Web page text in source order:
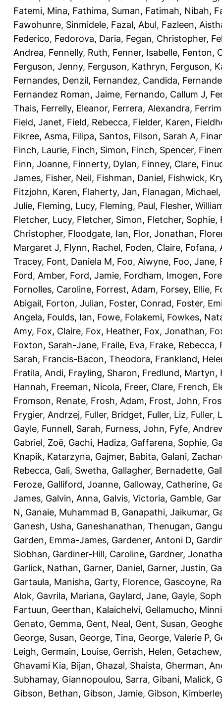
Fatemi, Mina, Fathima, Suman, Fatimah, Nibah,
Fawohunre, Sinmidele, Fazal, Abul, Fazleen,
Federico, Fedorova, Daria, Fegan, Christopher,
Andrea, Fennelly, Ruth, Fenner, Isabelle, Fenton,
Ferguson, Jenny, Ferguson, Kathryn, Ferguson,
Fernandes, Denzil, Fernandez, Candida,
Fernandez Roman, Jaime, Fernando, Callum J,
Thais, Ferrelly, Eleanor, Ferrera, Alexandra,
Field, Janet, Field, Rebecca, Fielder, Karen,
Fikree, Asma, Filipa, Santos, Filson, Sarah A,
Finch, Laurie, Finch, Simon, Finch, Spencer,
Finn, Joanne, Finnerty, Dylan, Finney, Clare,
James, Fisher, Neil, Fishman, Daniel, Fishwick,
Fitzjohn, Karen, Flaherty, Jan, Flanagan, Michael
Julie, Fleming, Lucy, Fleming, Paul, Flesher,
Fletcher, Lucy, Fletcher, Simon, Fletcher, Sophie,
Christopher, Floodgate, Ian, Flor, Jonathan,
Margaret J, Flynn, Rachel, Foden, Claire, Fofana,
Tracey, Font, Daniela M, Foo, Aiwyne, Foo, Jane,
Ford, Amber, Ford, Jamie, Fordham, Imogen,
Fornolles, Caroline, Forrest, Adam, Forsey, Ellie,
Abigail, Forton, Julian, Foster, Conrad, Foster,
Angela, Foulds, Ian, Fowe, Folakemi, Fowkes,
Amy, Fox, Claire, Fox, Heather, Fox, Jonathan,
Foxton, Sarah-Jane, Fraile, Eva, Frake, Rebecca,
Sarah, Francis-Bacon, Theodora, Frankland,
Fratila, Andi, Frayling, Sharon, Fredlund, Martyn,
Hannah, Freeman, Nicola, Freer, Clare, French,
Fromson, Renate, Frosh, Adam, Frost, John,
Frygier, Andrzej, Fuller, Bridget, Fuller, Liz, Fuller,
Gayle, Funnell, Sarah, Furness, John, Fyfe,
Gabriel, Zoë, Gachi, Hadiza, Gaffarena, Sophie,
Knapik, Katarzyna, Gajmer, Babita, Galani,
Rebecca, Gali, Swetha, Gallagher, Bernadette,
Feroze, Galliford, Joanne, Galloway, Catherine,
James, Galvin, Anna, Galvis, Victoria, Gamble,
N, Ganaie, Muhammad B, Ganapathi, Jaikumar,
Ganesh, Usha, Ganeshanathan, Thenugan,
Garden, Emma-James, Gardener, Antoni D,
Siobhan, Gardiner-Hill, Caroline, Gardner,
Garlick, Nathan, Garner, Daniel, Garner, Justin,
Gartaula, Manisha, Garty, Florence, Gascoyne,
Alok, Gavrila, Mariana, Gaylard, Jane, Gayle,
Fartuun, Geerthan, Kalaichelvi, Gellamucho,
Genato, Gemma, Gent, Neal, Gent, Susan,
George, Susan, George, Tina, George, Valerie P,
Leigh, Germain, Louise, Gerrish, Helen,
Ghavami Kia, Bijan, Ghazal, Shaista, Gherman,
Subhamay, Giannopoulou, Sarra, Gibani, Malick,
Gibson, Bethan, Gibson, Jamie, Gibson,